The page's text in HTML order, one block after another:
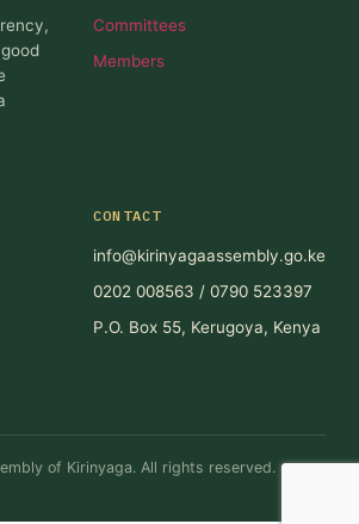
Committees
Members
CONTACT
info@kirinyagaassembly.go.ke
0202 008563 / 0790 523397
P.O. Box 55, Kerugoya, Kenya
of Kirinyaga. All rights reserved.